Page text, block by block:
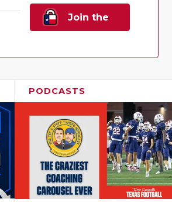
Join the
PODCASTS